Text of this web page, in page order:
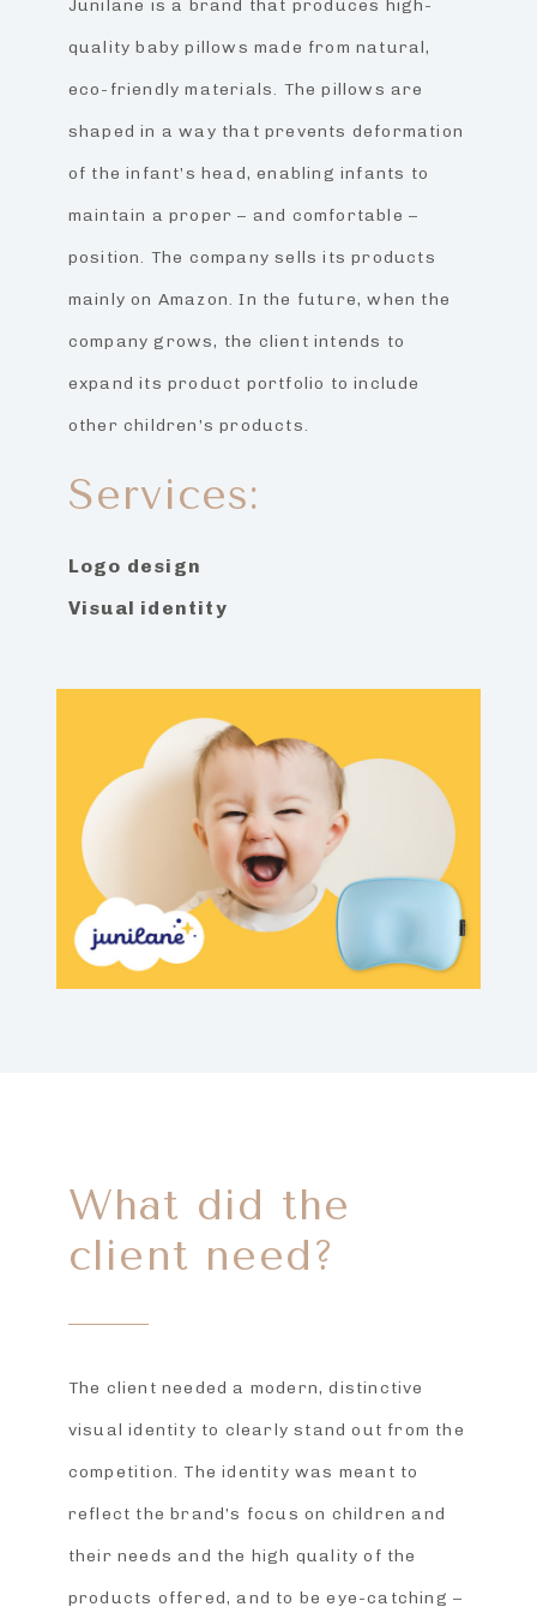
Junilane is a brand that produces high-
quality baby pillows made from natural,
eco-friendly materials. The pillows are
shaped in a way that prevents deformation
of the infant’s head, enabling infants to
maintain a proper – and comfortable –
position. The company sells its products
mainly on Amazon. In the future, when the
company grows, the client intends to
expand its product portfolio to include
other children’s products.
Services:
Logo design
Visual identity
What did the
client need?
The client needed a modern, distinctive
visual identity to clearly stand out from the
competition. The identity was meant to
reflect the brand’s focus on children and
their needs and the high quality of the
products offered, and to be eye-catching –